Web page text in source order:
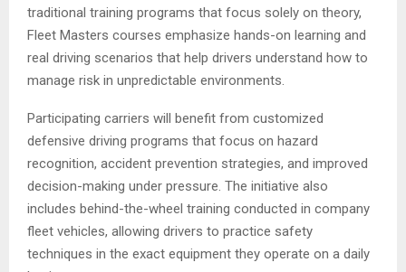
traditional training programs that focus solely on theory,
Fleet Masters courses emphasize hands-on learning and
real driving scenarios that help drivers understand how to
manage risk in unpredictable environments.
Participating carriers will benefit from customized
defensive driving programs that focus on hazard
recognition, accident prevention strategies, and improved
decision-making under pressure. The initiative also
includes behind-the-wheel training conducted in company
fleet vehicles, allowing drivers to practice safety
techniques in the exact equipment they operate on a daily